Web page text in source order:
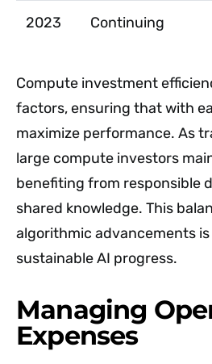
2023 Continuing
Compute investment
factors, ensuring that with
maximize performance. As
large compute investors
benefiting from responsible
shared knowledge. This
algorithmic advancements
sustainable AI progress.
Managing
Expenses